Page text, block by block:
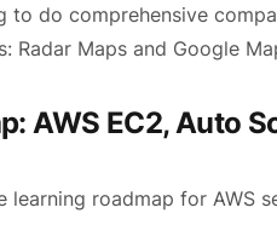
to do comprehensive
Radar Maps and Google
AWS EC2, Auto
learning roadmap for AWS